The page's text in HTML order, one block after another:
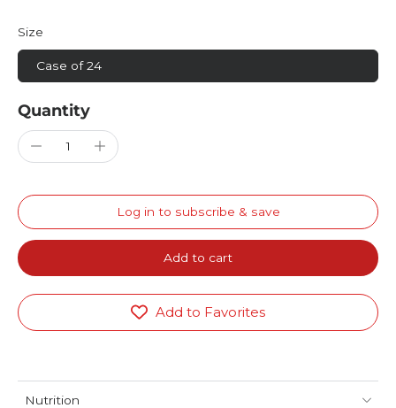
Size
Case of 24
Quantity
Log in to subscribe & save
Add to cart
Add to Favorites
Nutrition